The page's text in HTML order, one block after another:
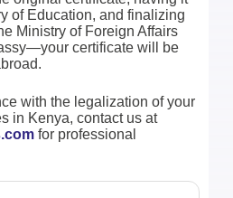
of Education, and finalizing
Ministry of Foreign Affairs
certificate will be
with the legalization of your
in Kenya, contact us at
for professional